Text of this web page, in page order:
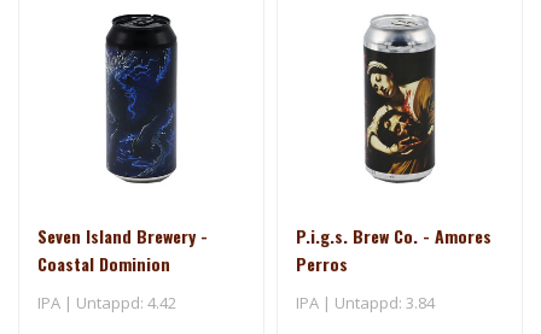
Seven Island Brewery -
Coastal Dominion
IPA | Untappd: 4.42
P.i.g.s. Brew Co. - Amores
Perros
IPA | Untappd: 3.84